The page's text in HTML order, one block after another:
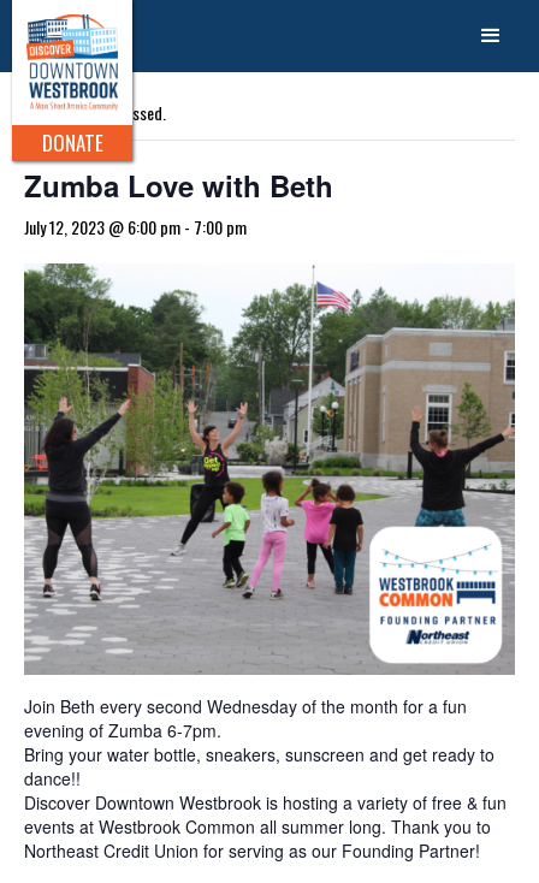
DONATE
« All Events
This event has passed.
Zumba Love with Beth
July 12, 2023 @ 6:00 pm- 7:00 pm
Join Beth every second Wednesday of the month for a fun
evening of Zumba 6-7pm.
Bring your water bottle, sneakers, sunscreen and get ready to
dance!!
Discover Downtown Westbrook is hosting a variety of free & fun
events at Westbrook Common all summer long. Thank you to
Northeast Credit Union for serving as our Founding Partner!